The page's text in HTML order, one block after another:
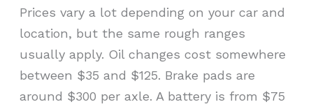
Prices vary a lot depending on your car and
location, but the same rough ranges
usually apply. Oil changes cost somewhere
between $35 and $125. Brake pads are
around $300 per axle. A battery is from $75